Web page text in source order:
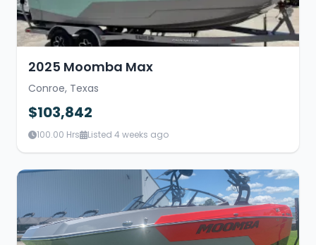
2025 Moomba Max
Conroe, Texas
$103,842
100.00 Hrs Listed 4 weeks ago